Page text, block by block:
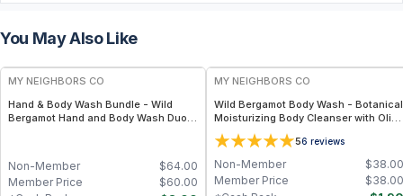
You May Also Like
FREE
MY NEIGHBORS CO
Hand & Body Wash Bundle - Wild
Bergamot Hand and Body Wash Duo
$64.00
Non-Member
$60.00
Member Price
MY NEIGHBORS CO
Wild Bergamot Body Wash - Botanical
Moisturizing Body Cleanser with Olive
Oil, Aloe Vera and Bergamot Essential
Oil for Soft, Refreshed Skin
56 reviews
$38.00
Non-Member
$38.00
Member Price